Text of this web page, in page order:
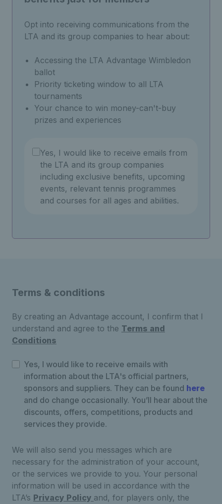
Opt into receiving communications from the
LTA and its group companies to hear about:
Accessing the LTA Advantage Wimbledon
ballot
Priority ticketing window to all LTA
tournaments
Your chance to win money-can't-buy
prizes and experiences
Yes, I would like to receive emails from
the LTA and its group companies
including exclusive benefits, upcoming
events, relevant tennis programmes
and courses for all ages and abilities.
Terms & conditions
By creating an Advantage account, I confirm that I
understand and agree to the Terms and
Conditions
Yes, I would like to receive emails with
information about the LTA's official partners,
sponsors and suppliers. They can be found here
and do change occasionally. You’ll hear about the
discounts, offers, competitions, products and
services they provide.
We will also send you messages which are
necessary for the administration of your account,
or the services we provide to you. Your personal
information will be used in accordance with the
LTA’s Privacy Policy and, for players only, the